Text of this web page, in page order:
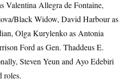
Valentina Allegra de Fontaine,
Black Widow, David Harbour as
Olga Kurylenko as Antonia
Ford as Gen. Thaddeus E.
Steven Yeun and Ayo Edebiri
roles.